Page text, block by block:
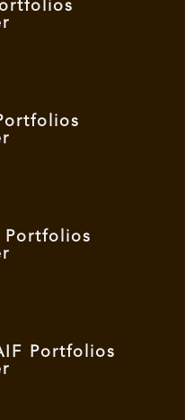
Portfolios
Portfolios